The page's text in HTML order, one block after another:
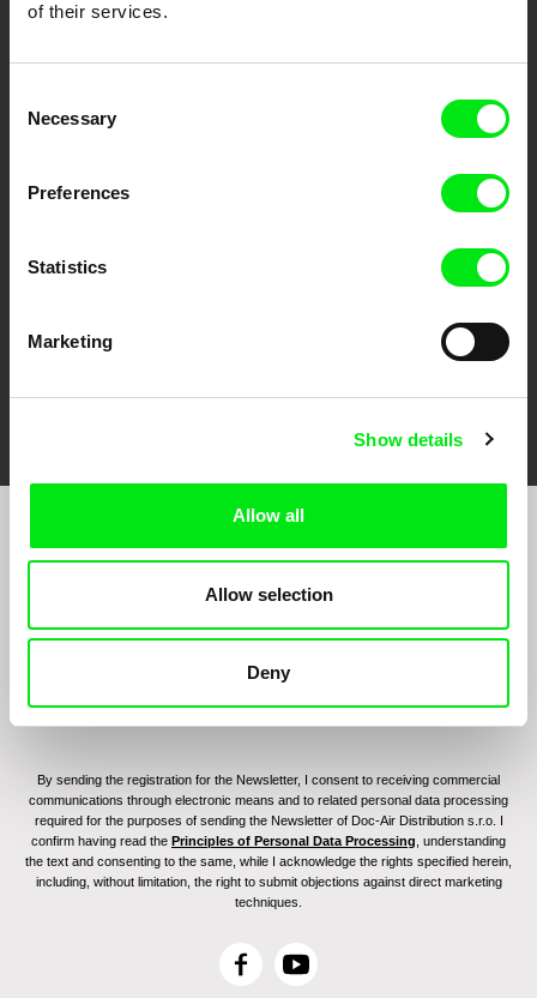
of their services.
Selection
Necessary
Preferences
Statistics
Marketing
Show details
Allow all
Allow selection
Deny
FIDMarseille Ji.hlava IDFF Visions du Réel
Join to get regular updates on our film program:
By sending the registration for the Newsletter, I consent to receiving commercial
communications through electronic means and to related personal data processing
required for the purposes of sending the Newsletter of Doc-Air Distribution s.r.o. I
confirm having read the Principles of Personal Data Processing , understanding
the text and consenting to the same, while I acknowledge the rights specified herein,
including, without limitation, the right to submit objections against direct marketing
techniques.
F
Y